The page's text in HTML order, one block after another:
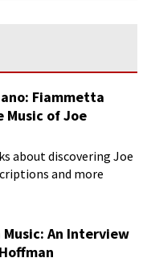
Fiammetta
Music of Joe
about discovering Joe
and more
Music: An Interview